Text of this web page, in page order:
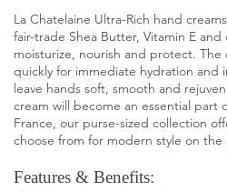
La Chatelaine Ultra-Rich hand
fair-trade Shea Butter, Vitamin E
moisturize, nourish and protect.
quickly for immediate hydration and
leave hands soft, smooth and
cream will become an essential part
France, our purse-sized collection
choose from for modern style on the
Features & Benefits: